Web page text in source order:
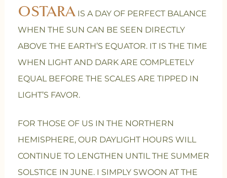
OSTARAIS A DAY OF PERFECT BALANCE
WHEN THE SUN CAN BE SEEN DIRECTLY
ABOVE THE EARTH’S EQUATOR. IT IS THE TIME
WHEN LIGHT AND DARK ARE COMPLETELY
EQUAL BEFORE THE SCALES ARE TIPPED IN
LIGHT’S FAVOR.
FOR THOSE OF US IN THE NORTHERN
HEMISPHERE, OUR DAYLIGHT HOURS WILL
CONTINUE TO LENGTHEN UNTIL THE SUMMER
SOLSTICE IN JUNE. I SIMPLY SWOON AT THE